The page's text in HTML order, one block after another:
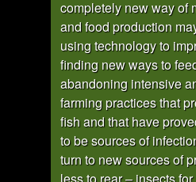
completely new way of
and food production
using technology to
finding new ways to
abandoning intensive
farming practices that
fish and that have
to be sources of
turn to new sources of